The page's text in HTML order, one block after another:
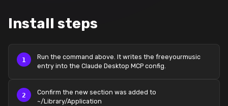
Install steps
Run the command above. It writes the freeyourmusic
entry into the Claude Desktop MCP config.
Confirm the new section was added to
~/Library/Application